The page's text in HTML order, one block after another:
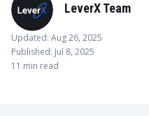
LeverX Team
Updated: Aug 26, 2025
Published: Jul 8, 2025
11 min read